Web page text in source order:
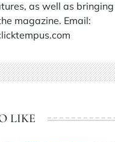
as well as
magazine. Email:
LIKE